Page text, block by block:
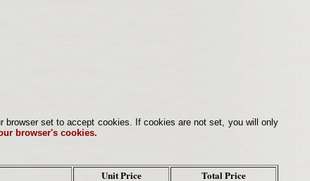
browser set to accept cookies. If cookies are not set, you will only
browser's cookies.
Unit Price Total Price